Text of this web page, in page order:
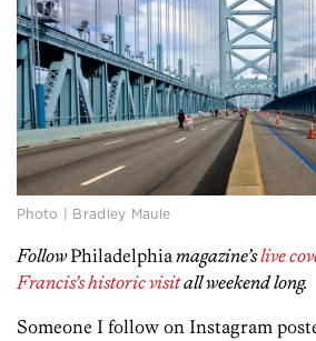
Photo | Bradley Maule
FollowPhiladelphiamagazine’slive
Francis’s historic visitall weekend long.
Someone I follow on Instagram